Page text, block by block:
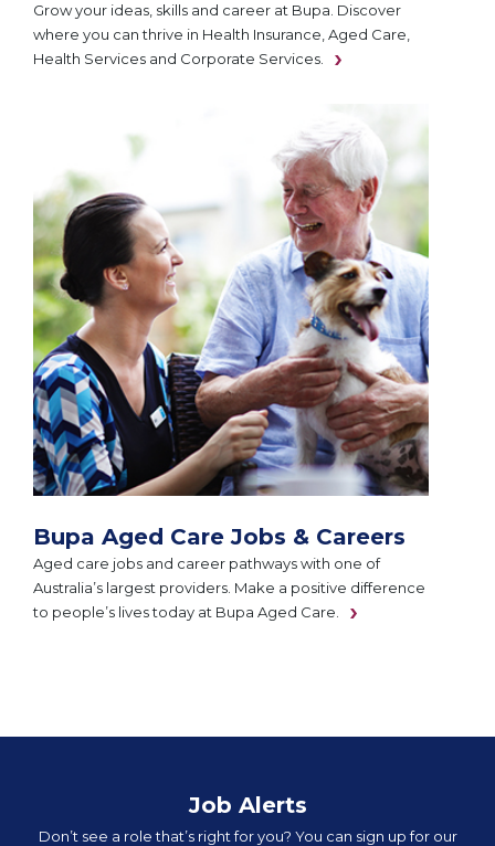
Grow your ideas, skills and career at Bupa. Discover
where you can thrive in Health Insurance, Aged Care,
Health Services and Corporate Services.
Bupa Aged Care Jobs & Careers
Aged care jobs and career pathways with one of
Australia’s largest providers. Make a positive difference
to people’s lives today at Bupa Aged Care.
Job Alerts
Don’t see a role that’s right for you? You can sign up for our